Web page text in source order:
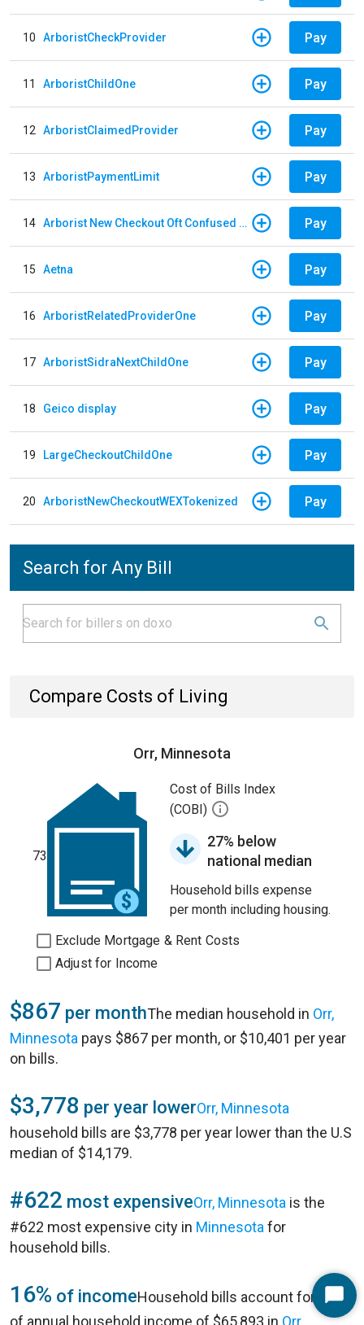
10 ArboristCheckProvider Pay
11 ArboristChildOne Pay
12 ArboristClaimedProvider Pay
13 ArboristPaymentLimit Pay
14 Arborist New Checkout Oft Confused Multiple Pay
15 Aetna Pay
16 ArboristRelatedProviderOne Pay
17 ArboristSidraNextChildOne Pay
18 Geico display Pay
19 LargeCheckoutChildOne Pay
20 ArboristNewCheckoutWEXTokenized Pay
Search for Any Bill
Compare Costs of Living
Orr, Minnesota
73
Cost of Bills Index
(COBI)
27% below
national median
Household bills expense
per month including housing.
Exclude Mortgage & Rent Costs
Adjust for Income
$867 per monthThe median household in Orr,
Minnesota pays $867 per month, or $10,401 per year
on bills.
$3,778 per year lowerOrr, Minnesota
household bills are $3,778 per year lower than the U.S
median of $14,179.
#622 most expensiveOrr, Minnesota is the
#622 most expensive city in Minnesota for
household bills.
16% of incomeHousehold bills account for 16%
of annual household income of $65,893 in Orr,
Start